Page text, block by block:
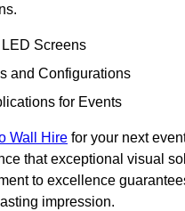
Screens
and Configurations
for Events
Wall Hire for your next
that exceptional visual
to excellence
impression.